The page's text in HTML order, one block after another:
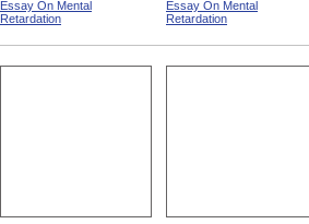
Essay On Mental
Retardation
Essay On Mental
Retardation